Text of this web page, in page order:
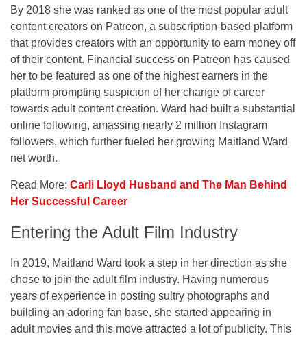
By 2018 she was ranked as one of the most popular adult
content creators on Patreon, a subscription-based platform
that provides creators with an opportunity to earn money off
of their content. Financial success on Patreon has caused
her to be featured as one of the highest earners in the
platform prompting suspicion of her change of career
towards adult content creation. Ward had built a substantial
online following, amassing nearly 2 million Instagram
followers, which further fueled her growing Maitland Ward
net worth.
Read More: Carli Lloyd Husband and The Man Behind
Her Successful Career
Entering the Adult Film Industry
In 2019, Maitland Ward took a step in her direction as she
chose to join the adult film industry. Having numerous
years of experience in posting sultry photographs and
building an adoring fan base, she started appearing in
adult movies and this move attracted a lot of publicity. This